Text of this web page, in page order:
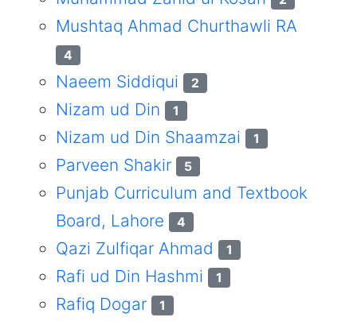
Mushtaq Ahmad Churthawli RA
4
Naeem Siddiqui 2
Nizam ud Din 1
Nizam ud Din Shaamzai 1
Parveen Shakir 5
Punjab Curriculum and Textbook
Board, Lahore
4
Qazi Zulfiqar Ahmad 1
Rafi ud Din Hashmi 1
Rafiq Dogar 1